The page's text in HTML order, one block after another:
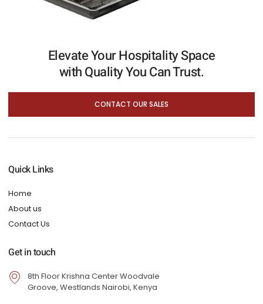
Elevate Your Hospitality Space
with Quality You Can Trust.
CONTACT OUR SALES
Quick Links
Home
About us
Contact Us
Get in touch
8th Floor Krishna Center Woodvale
Groove, Westlands Nairobi, Kenya